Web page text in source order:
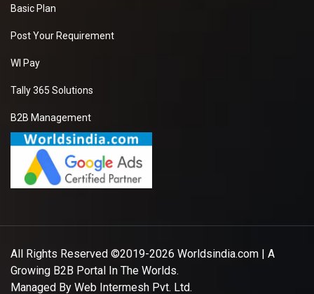
Basic Plan
Post Your Requirement
WI Pay
Tally 365 Solutions
B2B Management
All Rights Reserved ©2019-2026 Worldsindia.com | A
Growing B2B Portal In The Worlds.
Managed By Web Intermesh Pvt. Ltd.